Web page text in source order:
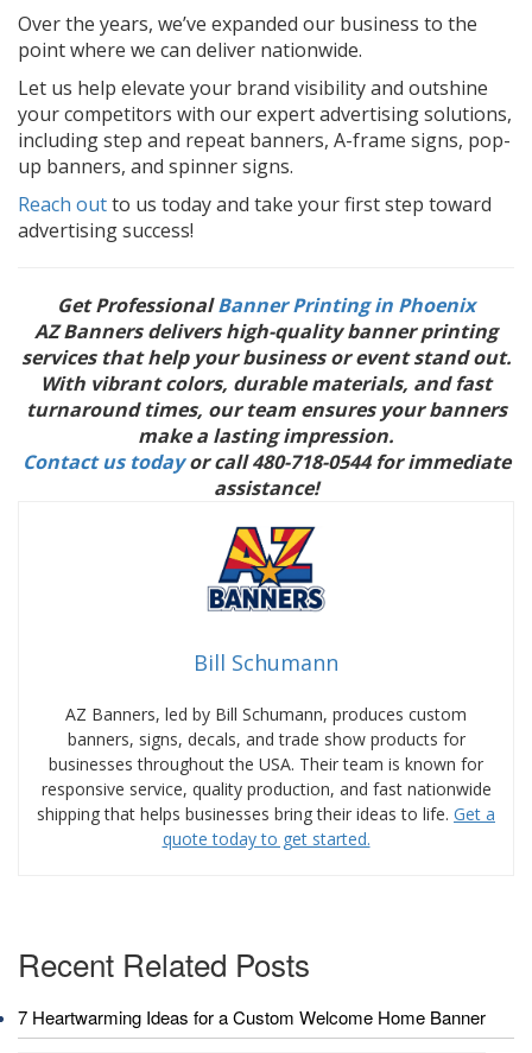
Over the years, we’ve expanded our business to the
point where we can deliver nationwide.
Let us help elevate your brand visibility and outshine
your competitors with our expert advertising solutions,
including step and repeat banners, A-frame signs, pop-
up banners, and spinner signs.
Reach outto us today and take your first step toward
advertising success!
Get ProfessionalBanner Printing in Phoenix
AZ Banners delivers high-quality banner printing
services that help your business or event stand out.
With vibrant colors, durable materials, and fast
turnaround times, our team ensures your banners
make a lasting impression.
Contact us todayor call 480-718-0544 for immediate
assistance!
Bill Schumann
AZ Banners, led by Bill Schumann, produces custom
banners, signs, decals, and trade show products for
businesses throughout the USA. Their team is known for
responsive service, quality production, and fast nationwide
shipping that helps businesses bring their ideas to life. Get a
quote today to get started.
Recent Related Posts
7 Heartwarming Ideas for a Custom Welcome Home Banner